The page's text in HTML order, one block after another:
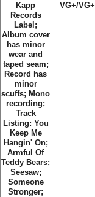
Kapp
Records
Label;
Album cover
has minor
wear and
taped seam;
Record has
minor
scuffs; Mono
recording;
Track
Listing: You
Keep Me
Hangin' On;
Armful Of
Teddy Bears;
Seesaw;
Someone
Stronger;
VG+/VG+